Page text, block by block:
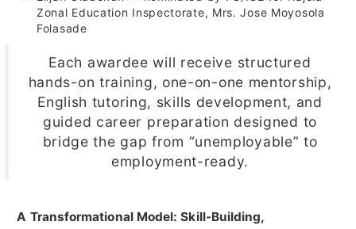
Zonal Education Inspectorate, Mrs. Jose Moyosola
Folasade
Each awardee will receive structured
hands-on training, one-on-one mentorship,
English tutoring, skills development, and
guided career preparation designed to
bridge the gap from “unemployable” to
employment-ready.
A Transformational Model: Skill-Building,